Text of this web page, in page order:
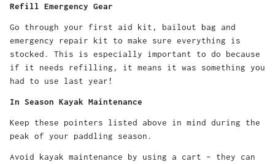
Refill Emergency Gear
Go through your first aid kit, bailout bag and
emergency repair kit to make sure everything is
stocked. This is especially important to do because
if it needs refilling, it means it was something you
had to use last year!
In Season Kayak Maintenance
Keep these pointers listed above in mind during the
peak of your paddling season.
Avoid kayak maintenance by using a cart – they can